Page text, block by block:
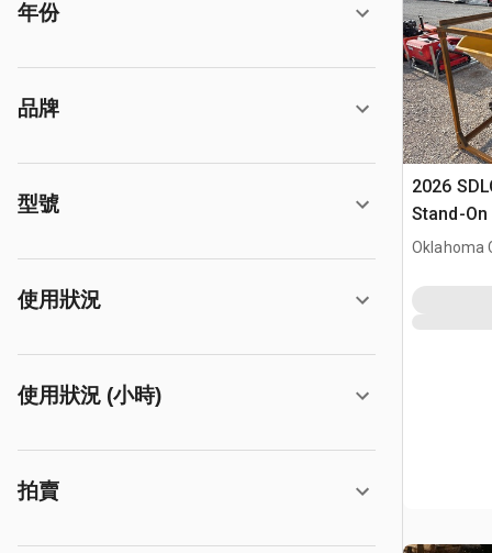
年份
品牌
型號
使用狀況
使用狀況 (小時)
拍賣
2026
Stand-
Dumper
Oklahoma